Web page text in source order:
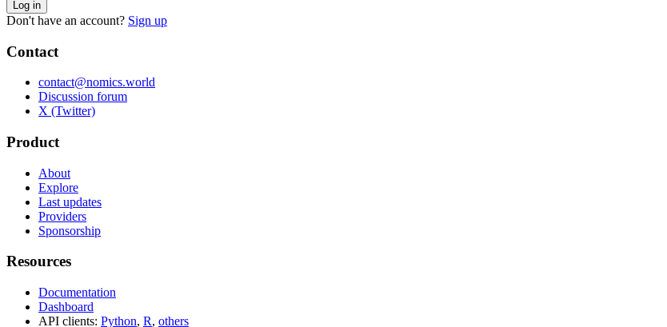
Log in
Don't have an account? Sign up
Contact
contact@nomics.world
Discussion forum
X (Twitter)
Product
About
Explore
Last updates
Providers
Sponsorship
Resources
Documentation
Dashboard
API clients: Python, R, others